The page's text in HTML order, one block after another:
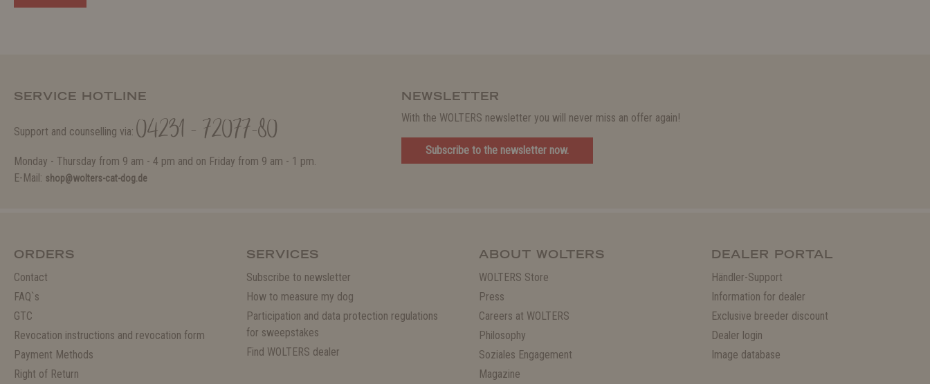
SERVICE HOTLINE
Support and counselling via: 04231 - 72077-80
Monday - Thursday from 9 am - 4 pm and on Friday from 9 am - 1 pm.
E-Mail: shop@wolters-cat-dog.de
NEWSLETTER
With the WOLTERS newsletter you will never miss an offer again!
Subscribe to the newsletter now.
ORDERS
Contact
FAQ`s
GTC
Revocation instructions and revocation form
Payment Methods
Right of Return
SERVICES
Subscribe to newsletter
How to measure my dog
Participation and data protection regulations
for sweepstakes
Find WOLTERS dealer
ABOUT WOLTERS
WOLTERS Store
Press
Careers at WOLTERS
Philosophy
Soziales Engagement
Magazine
DEALER PORTAL
Händler-Support
Information for dealer
Exclusive breeder discount
Dealer login
Image database